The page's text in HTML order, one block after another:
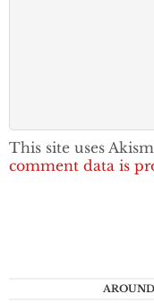
This site uses
comment data is